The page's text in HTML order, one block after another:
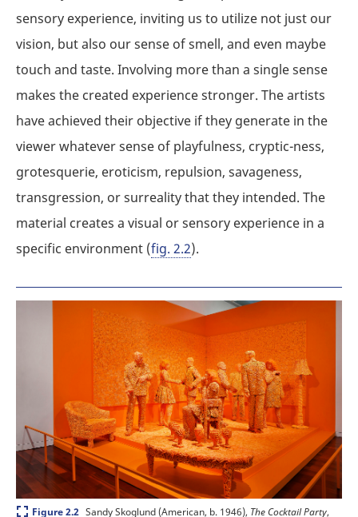
sensory experience, inviting us to utilize not just our
vision, but also our sense of smell, and even maybe
touch and taste. Involving more than a single sense
makes the created experience stronger. The artists
have achieved their objective if they generate in the
viewer whatever sense of playfulness, cryptic-ness,
grotesquerie, eroticism, repulsion, savageness,
transgression, or surreality that they intended. The
material creates a visual or sensory experience in a
specific environment (fig. 2.2).
Expand
Figure 2.2 Sandy Skoglund (American, b. 1946), The Cocktail Party,